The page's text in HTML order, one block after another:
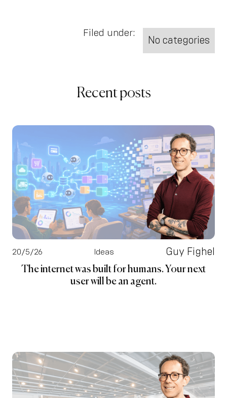
Filed under:
No categories
Recent posts
20/5/26 Ideas Guy Fighel
The internet was built for humans. Your next
user will be an agent.